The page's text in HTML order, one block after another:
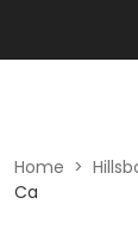
Home >
Ca